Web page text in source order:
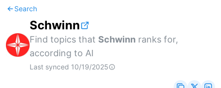
Search
Schwinn
Find topics that Schwinn ranks for,
according to AI
Last synced 10/19/2025